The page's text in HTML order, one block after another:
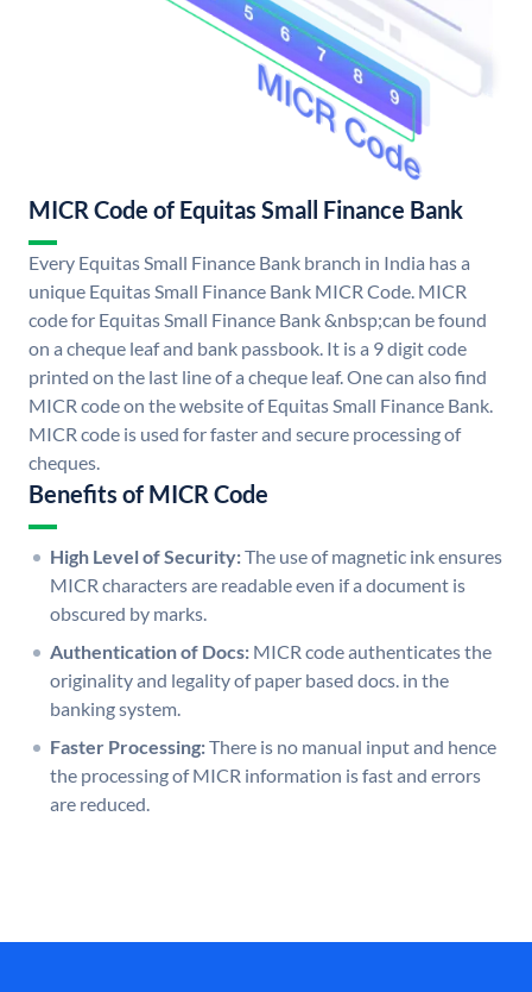
MICR Code of Equitas Small Finance Bank
Every Equitas Small Finance Bank branch in India has a
unique Equitas Small Finance Bank MICR Code. MICR
code for Equitas Small Finance Bank &nbsp;can be found
on a cheque leaf and bank passbook. It is a 9 digit code
printed on the last line of a cheque leaf. One can also find
MICR code on the website of Equitas Small Finance Bank.
MICR code is used for faster and secure processing of
cheques.
Benefits of MICR Code
High Level of Security:The use of magnetic ink ensures
MICR characters are readable even if a document is
obscured by marks.
Authentication of Docs: MICR code authenticates the
originality and legality of paper based docs. in the
banking system.
Faster Processing:There is no manual input and hence
the processing of MICR information is fast and errors
are reduced.